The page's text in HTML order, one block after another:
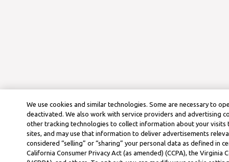
We use cookies and similar technologies. Some are necessary to
deactivated. We also work with service providers and advertising
other tracking technologies to collect information about your
sites, and may use that information to deliver advertisements
considered “selling” or “sharing” your personal data as defined in
California Consumer Privacy Act (as amended) (CCPA), the Virginia